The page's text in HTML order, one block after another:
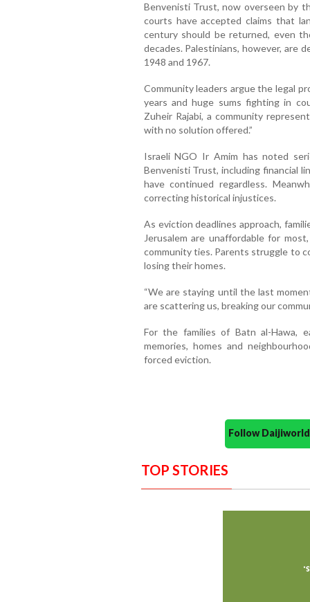
Benvenisti Trust, now overseen by
courts have accepted claims that
century should be returned, even
decades. Palestinians, however, are
1948 and 1967.
Community leaders argue the legal
years and huge sums fighting in
Zuheir Rajabi, a community
with no solution offered.”
Israeli NGO Ir Amim has noted
Benvenisti Trust, including financial
have continued regardless.
correcting historical injustices.
As eviction deadlines approach,
Jerusalem are unaffordable for
community ties. Parents struggle to
losing their homes.
“We are staying until the last
are scattering us, breaking our
For the families of Batn al-Hawa,
memories, homes and
forced eviction.
Follow
TOP STORIES